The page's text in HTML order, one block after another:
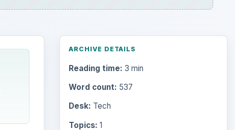
ARCHIVE DETAILS
Reading time: 3 min
Word count: 537
Desk: Tech
Topics: 1